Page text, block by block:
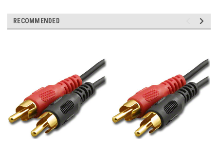
RECOMMENDED